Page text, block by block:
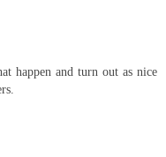
happen and turn out as nice